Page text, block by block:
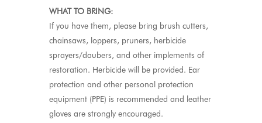
WHAT TO BRING:
If you have them, please bring brush cutters,
chainsaws, loppers, pruners, herbicide
sprayers/daubers, and other implements of
restoration. Herbicide will be provided. Ear
protection and other personal protection
equipment (PPE) is recommended and leather
gloves are strongly encouraged.